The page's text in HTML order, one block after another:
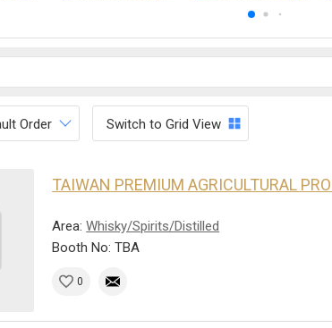
Order Switch to Grid View
TAIWAN PREMIUM AGRICULTURAL
Area:Whisky/Spirits/Distilled
Booth No: TBA
0